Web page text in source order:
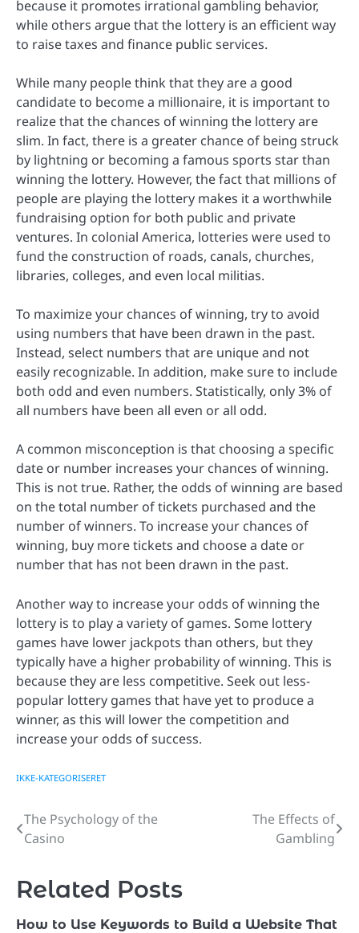
because it promotes irrational gambling behavior,
while others argue that the lottery is an efficient way
to raise taxes and finance public services.
While many people think that they are a good
candidate to become a millionaire, it is important to
realize that the chances of winning the lottery are
slim. In fact, there is a greater chance of being struck
by lightning or becoming a famous sports star than
winning the lottery. However, the fact that millions of
people are playing the lottery makes it a worthwhile
fundraising option for both public and private
ventures. In colonial America, lotteries were used to
fund the construction of roads, canals, churches,
libraries, colleges, and even local militias.
To maximize your chances of winning, try to avoid
using numbers that have been drawn in the past.
Instead, select numbers that are unique and not
easily recognizable. In addition, make sure to include
both odd and even numbers. Statistically, only 3% of
all numbers have been all even or all odd.
A common misconception is that choosing a specific
date or number increases your chances of winning.
This is not true. Rather, the odds of winning are based
on the total number of tickets purchased and the
number of winners. To increase your chances of
winning, buy more tickets and choose a date or
number that has not been drawn in the past.
Another way to increase your odds of winning the
lottery is to play a variety of games. Some lottery
games have lower jackpots than others, but they
typically have a higher probability of winning. This is
because they are less competitive. Seek out less-
popular lottery games that have yet to produce a
winner, as this will lower the competition and
increase your odds of success.
IKKE-KATEGORISERET
Post
The Psychology of the
Casino
The Effects of
Gambling
Related Posts
How to Use Keywords to Build a Website That